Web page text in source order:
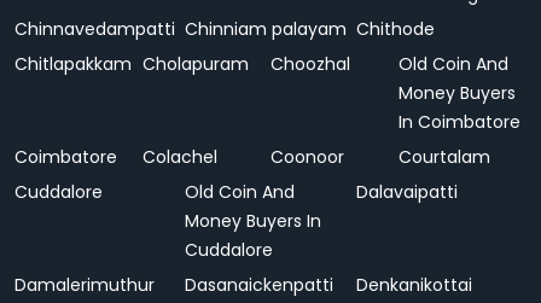
Chinnavedampatti Chinniam palayam Chithode
Chitlapakkam Cholapuram Choozhal
Old Coin And
Money Buyers
In Coimbatore
Coimbatore
Colachel Coonoor
Courtalam
Cuddalore
Old Coin And
Money Buyers In
Cuddalore
Dalavaipatti
Damalerimuthur Dasanaickenpatti
Denkanikottai